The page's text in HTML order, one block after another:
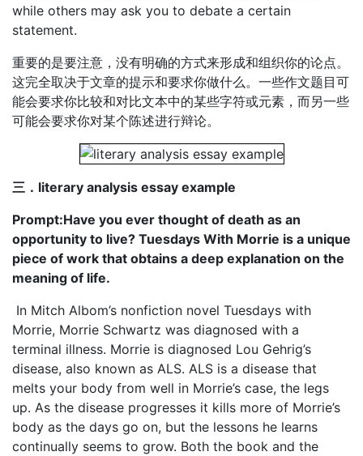
while others may ask you to debate a certain
statement.
重要的是要注意，没有明确的方式来形成和组织你的论点。
这完全取决于文章的提示和要求你做什么。一些作文题目可
能会要求你比较和对比文本中的某些字符或元素，而另一些
可能会要求你对某个陈述进行辩论。
三．literary analysis essay example
Prompt:Have you ever thought of death as an
opportunity to live? Tuesdays With Morrie is a unique
piece of work that obtains a deep explanation on the
meaning of life.
In Mitch Albom’s nonfiction novel Tuesdays with
Morrie, Morrie Schwartz was diagnosed with a
terminal illness. Morrie is diagnosed Lou Gehrig’s
disease, also known as ALS. ALS is a disease that
melts your body from well in Morrie’s case, the legs
up. As the disease progresses it kills more of Morrie’s
body as the days go on, but the lessons he learns
continually seems to grow. Both the book and the